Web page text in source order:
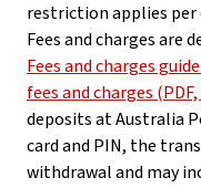
restriction applies per
Fees and charges are
Fees and charges
fees and charges
deposits at Australia
card and PIN, the
withdrawal and may